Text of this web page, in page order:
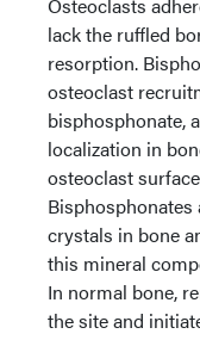
lack the ruffled
resorption.
osteoclast
bisphosphonate,
localization in
osteoclast
crystals in bone
this mineral
In normal bone,
the site and